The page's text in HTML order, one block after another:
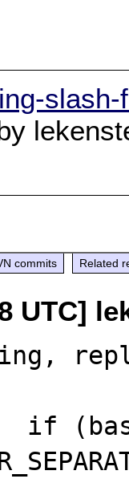
commits Related
UTC]